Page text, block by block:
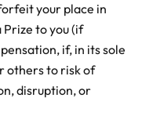
your place in
to you (if
if, in its sole
others to risk of
disruption, or